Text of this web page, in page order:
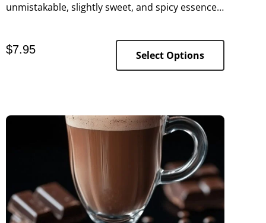
unmistakable, slightly sweet, and spicy essence
$7.95 Select Options